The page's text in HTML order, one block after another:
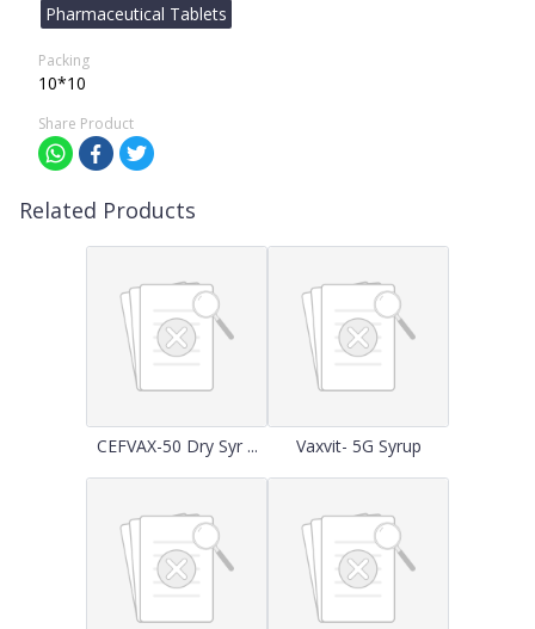
Pharmaceutical Tablets
Packing
10*10
Share Product
Related Products
CEFVAX-50 Dry Syr ... Vaxvit- 5G Syrup